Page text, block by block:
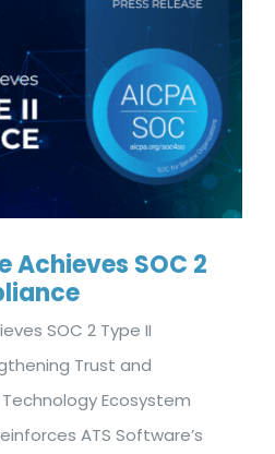
Achieves SOC 2
SOC 2 Type II
Trust and
Ecosystem
ATS Software’s